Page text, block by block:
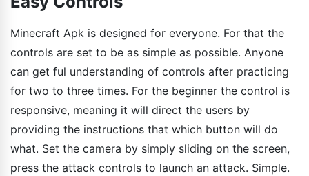
Minecraft Apk is designed for everyone. For that the
controls are set to be as simple as possible. Anyone
can get ful understanding of controls after practicing
for two to three times. For the beginner the control is
responsive, meaning it will direct the users by
providing the instructions that which button will do
what. Set the camera by simply sliding on the screen,
press the attack controls to launch an attack. Simple.